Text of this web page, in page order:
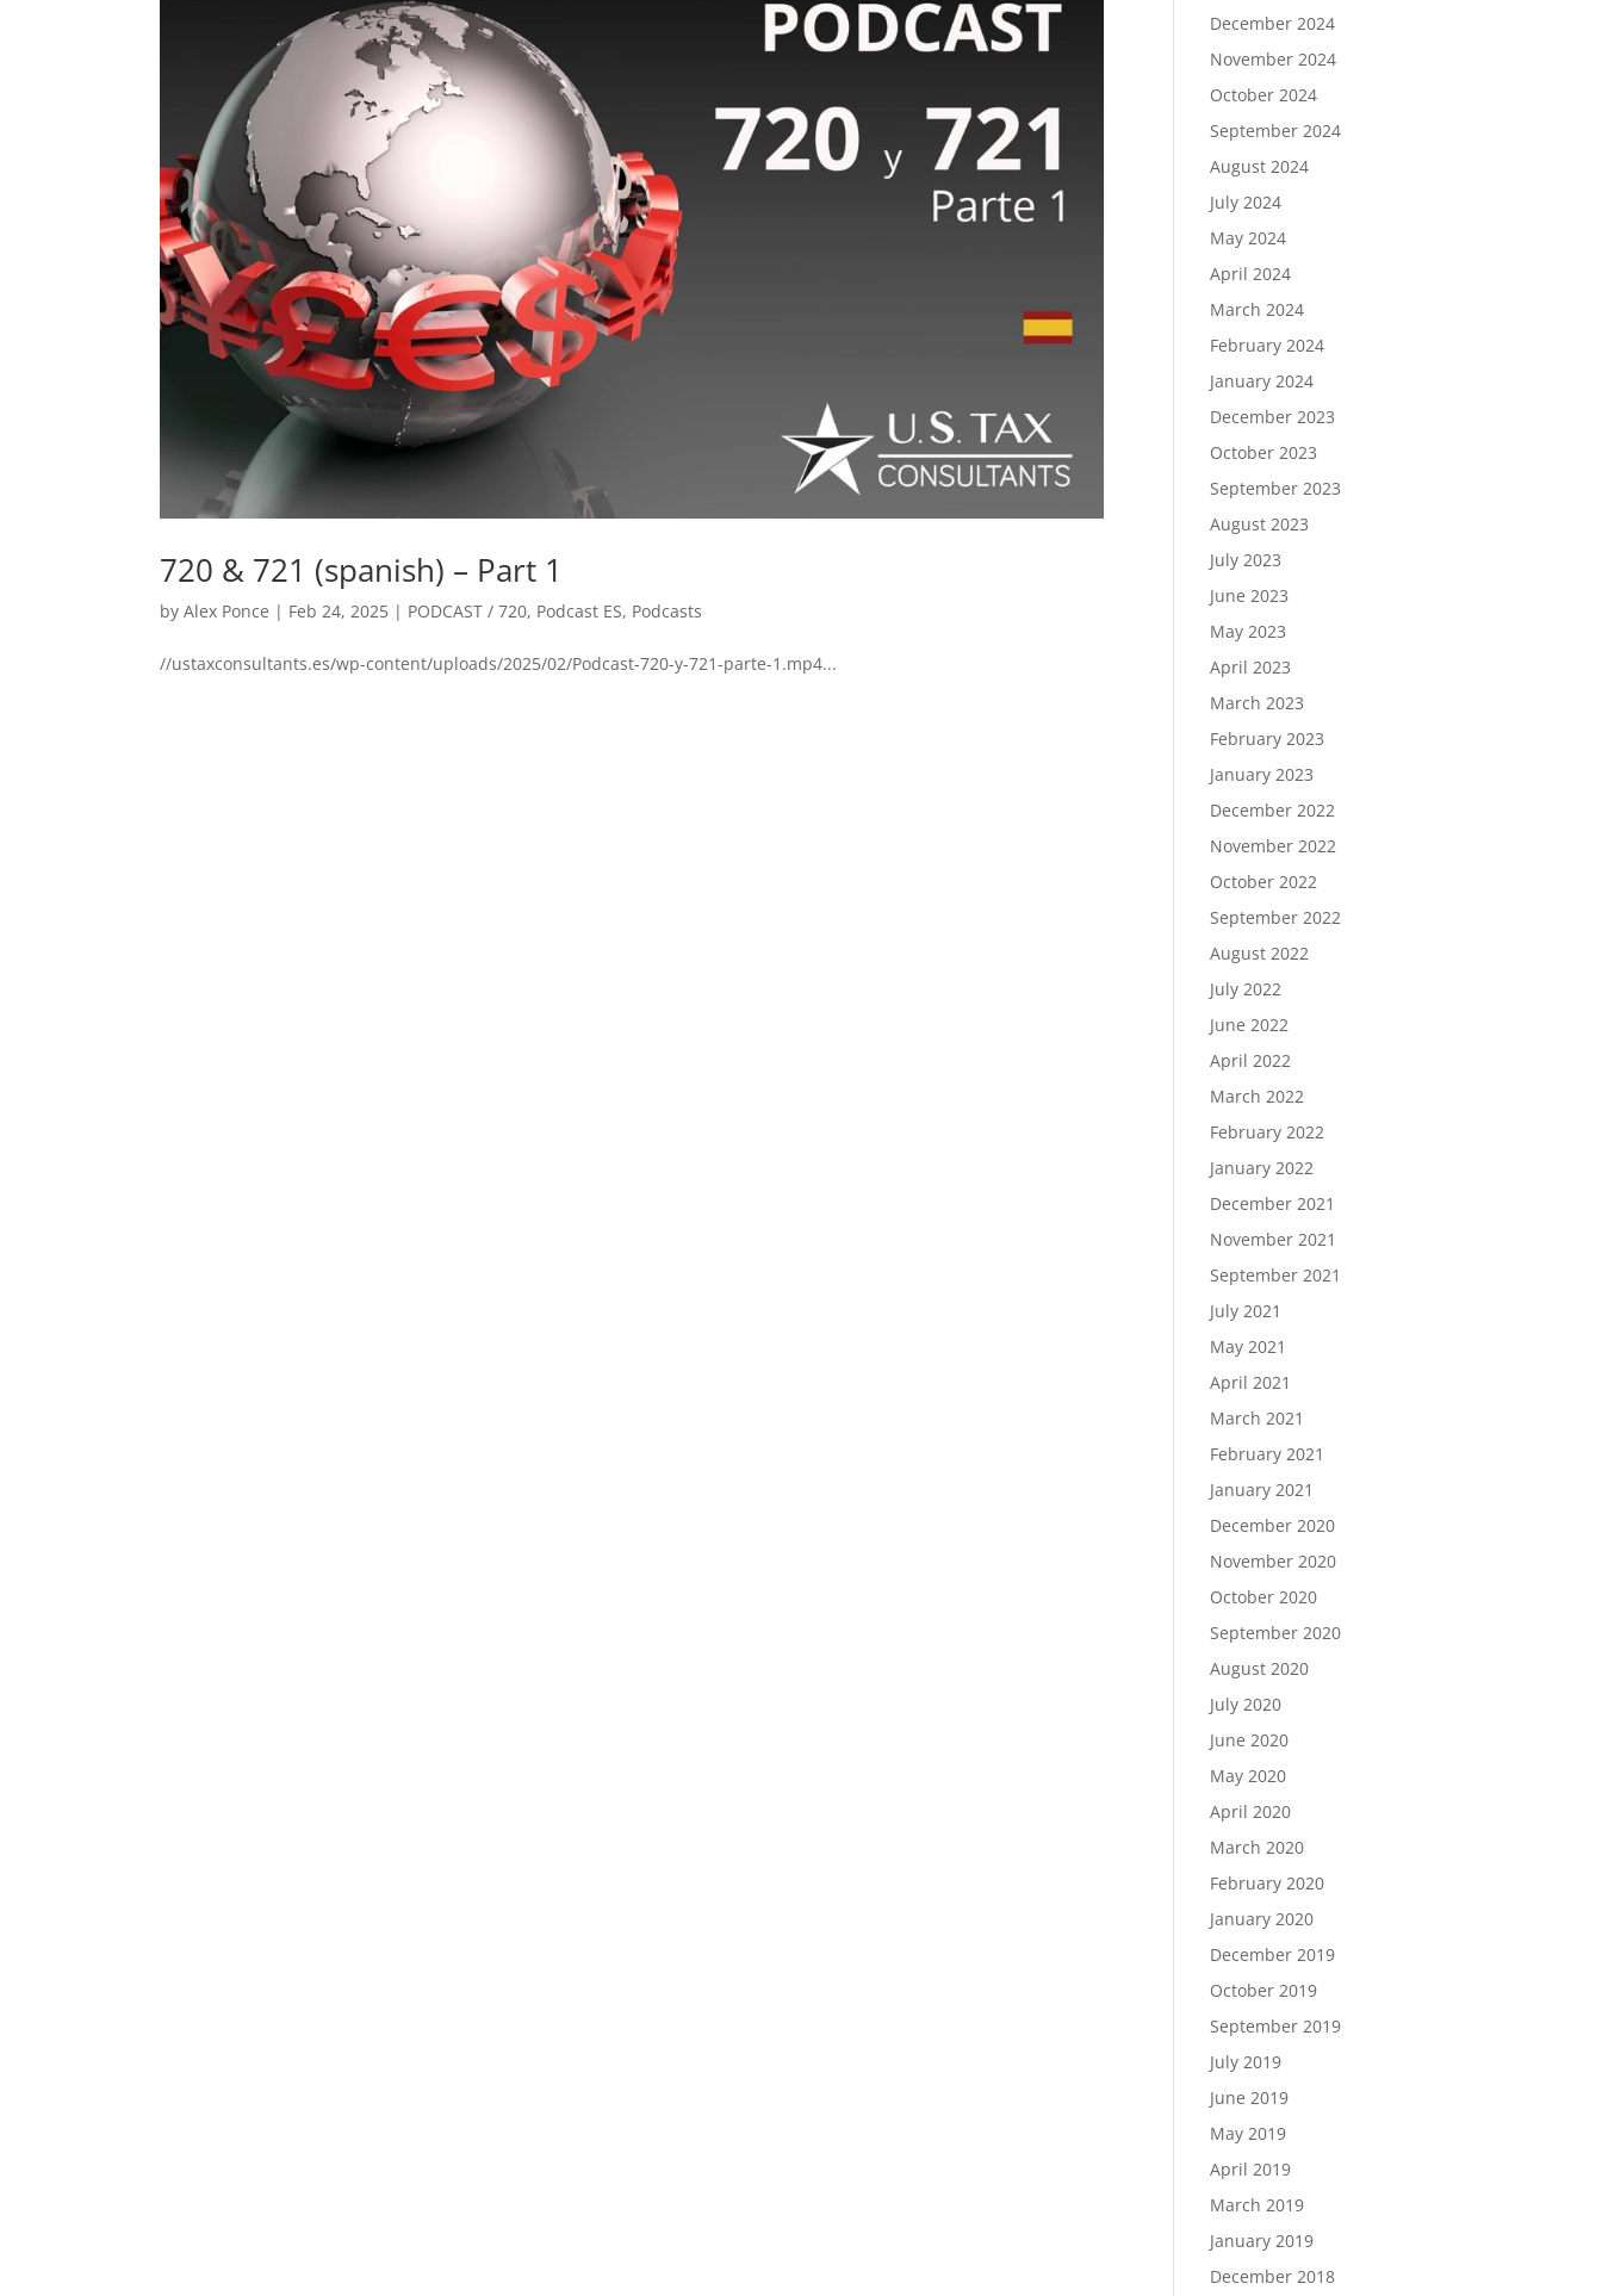
720 & 721 (spanish) – Part 1
byAlex Ponce | Feb 24, 2025 | PODCAST / 720, Podcast ES, Podcasts
//ustaxconsultants.es/wp-content/uploads/2025/02/Podcast-720-y-721-parte-1.mp4...
December 2024
November 2024
October 2024
September 2024
August 2024
July 2024
May 2024
April 2024
March 2024
February 2024
January 2024
December 2023
October 2023
September 2023
August 2023
July 2023
June 2023
May 2023
April 2023
March 2023
February 2023
January 2023
December 2022
November 2022
October 2022
September 2022
August 2022
July 2022
June 2022
April 2022
March 2022
February 2022
January 2022
December 2021
November 2021
September 2021
July 2021
May 2021
April 2021
March 2021
February 2021
January 2021
December 2020
November 2020
October 2020
September 2020
August 2020
July 2020
June 2020
May 2020
April 2020
March 2020
February 2020
January 2020
December 2019
October 2019
September 2019
July 2019
June 2019
May 2019
April 2019
March 2019
January 2019
December 2018